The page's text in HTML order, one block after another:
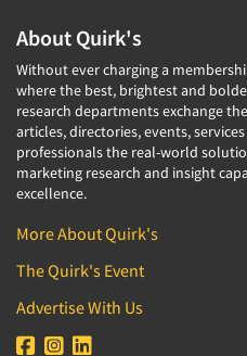
About Quirk's
Without ever charging a
where the best, brightest and
research departments exchange
articles, directories, events,
professionals the real-world
marketing research and insight
excellence.
More About Quirk's
The Quirk's Event
Advertise With Us